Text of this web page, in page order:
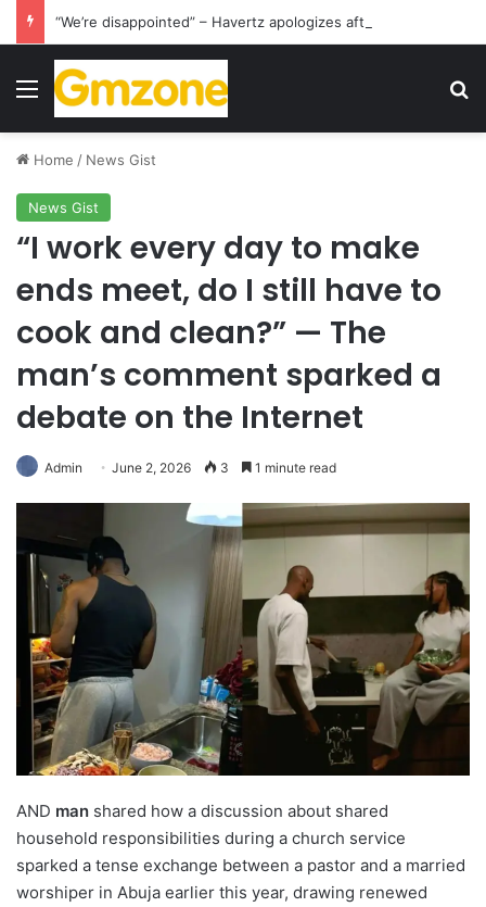
Menu
Home / News Gist
News Gist
“I work every day to make
ends meet, do I still have to
cook and clean?” — The
man’s comment sparked a
debate on the Internet
Admin June 2, 2026 3 1 minute read
AND man shared how a discussion about shared
household responsibilities during a church service
sparked a tense exchange between a pastor and a married
worshiper in Abuja earlier this year, drawing renewed